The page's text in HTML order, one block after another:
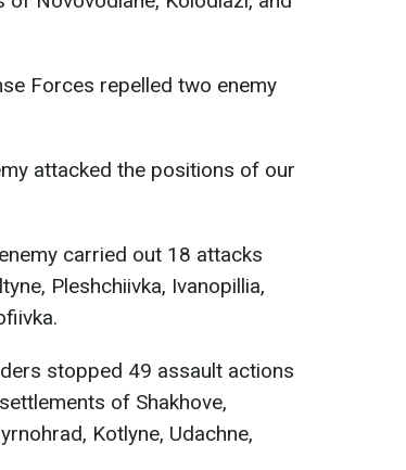
Forces repelled two enemy
attacked the positions of our
carried out 18 attacks
Pleshchiivka, Ivanopillia,
stopped 49 assault actions
of Shakhove,
Kotlyne, Udachne,